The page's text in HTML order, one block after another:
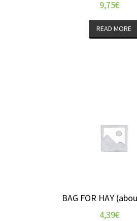
9,75€
READ MORE
BAG FOR HAY
4,39€